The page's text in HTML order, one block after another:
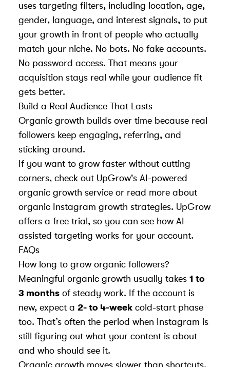
uses targeting filters, including location, age,
gender, language, and interest signals, to put
your growth in front of people who actually
match your niche. No bots. No fake accounts.
No password access. That means your
acquisition stays real while your audience fit
gets better.
Build a Real Audience That Lasts
Organic growth builds over time because real
followers keep engaging, referring, and
sticking around.
If you want to grow faster without cutting
corners, check out UpGrow's AI-powered
organic growth service or read more about
organic Instagram growth strategies. UpGrow
offers a free trial, so you can see how AI-
assisted targeting works for your account.
FAQs
How long to grow organic followers?
Meaningful organic growth usually takes 1 to
3 months of steady work. If the account is
new, expect a 2- to 4-week cold-start phase
too. That’s often the period when Instagram is
still figuring out what your content is about
and who should see it.